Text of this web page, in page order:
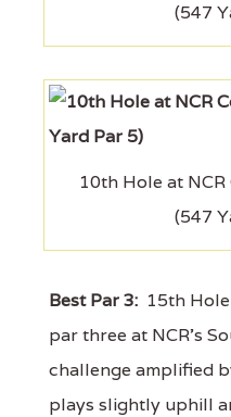
(547
10th Hole at
(547
Best Par 3: 15th
par three at NCR's
challenge amplified
plays slightly uphill